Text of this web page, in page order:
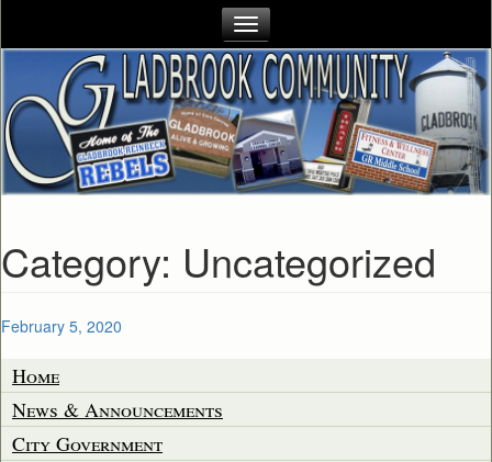
Category: Uncategorized
Posted
February 5, 2020
Home
News & Announcements
City Government